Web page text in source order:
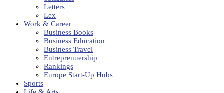
Letters
Lex
Work & Career
Business Books
Business Education
Business Travel
Entreprenuership
Rankings
Europe Start-Up Hubs
Sports